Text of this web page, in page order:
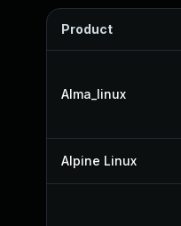
Product
Alma_linux
Alpine Linux